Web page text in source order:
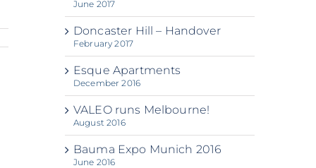
June 2017
Doncaster Hill – Handover
February 2017
Esque Apartments
December 2016
VALEO runs Melbourne!
August 2016
Bauma Expo Munich 2016
June 2016